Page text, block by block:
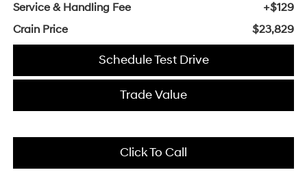
Service & Handling Fee
+$129
Crain Price
$23,829
Schedule Test Drive
Trade Value
Click To Call